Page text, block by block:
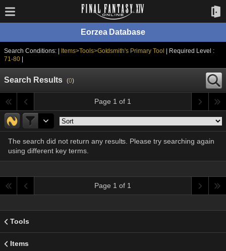
Eorzea Database
Search Conditions: | Items>Tools>Goldsmith's Primary Tool
| Required Level :
71-80|
Search Results (0)
Page 1 of 1
The search did not return any results. Please try searching again
using different key terms.
Page 1 of 1
Tools
Items